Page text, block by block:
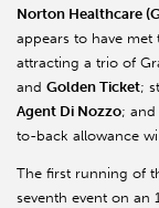
Norton Healthcare
appears to have
attracting a trio of
and Golden Ticket;
Agent Di Nozzo; and
to-back allowance
The first running of
seventh event on an